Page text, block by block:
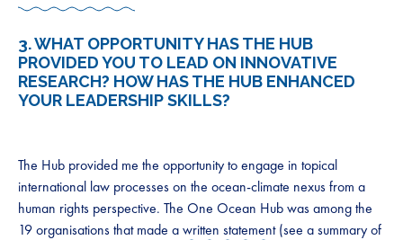
3. WHAT OPPORTUNITY HAS THE HUB
PROVIDED YOU TO LEAD ON INNOVATIVE
RESEARCH? HOW HAS THE HUB ENHANCED
YOUR LEADERSHIP SKILLS?
The Hub provided me the opportunity to engage in topical
international law processes on the ocean-climate nexus from a
human rights perspective. The One Ocean Hub was among the
19 organisations that made awritten statement(see a summary of